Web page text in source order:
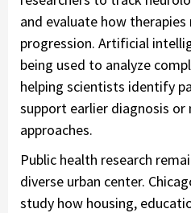
and evaluate how
progression. Artificial
being used to analyze
helping scientists identify
support earlier diagnosis
approaches.
Public health research
diverse urban center.
study how housing,